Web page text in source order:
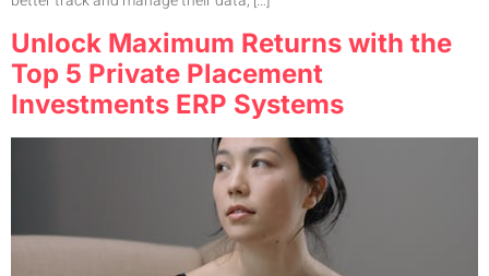
Unlock Maximum Returns with the
Top 5 Private Placement
Investments ERP Systems